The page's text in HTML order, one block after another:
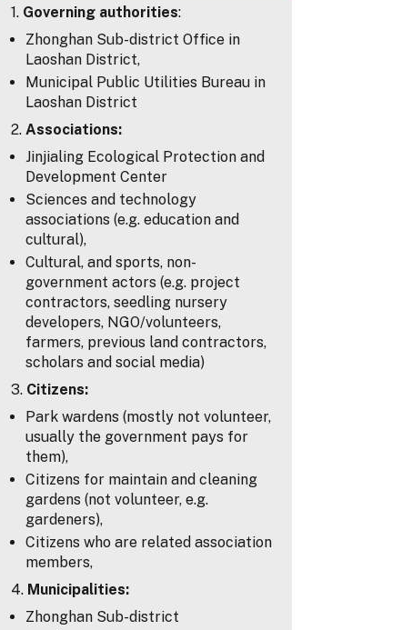
1. Governing authorities:
Zhonghan Sub-district Office in
Laoshan District,
Municipal Public Utilities Bureau in
Laoshan District
2. Associations:
Jinjialing Ecological Protection and
Development Center
Sciences and technology
associations (e.g. education and
cultural),
Cultural, and sports, non-
government actors (e.g. project
contractors, seedling nursery
developers, NGO/volunteers,
farmers, previous land contractors,
scholars and social media)
3. Citizens:
Park wardens (mostly not volunteer,
usually the government pays for
them),
Citizens for maintain and cleaning
gardens (not volunteer, e.g.
gardeners),
Citizens who are related association
members,
4. Municipalities:
Zhonghan Sub-district